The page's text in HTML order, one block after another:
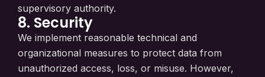
supervisory authority.
8. Security
We implement reasonable technical and
organizational measures to protect data from
unauthorized access, loss, or misuse. However,